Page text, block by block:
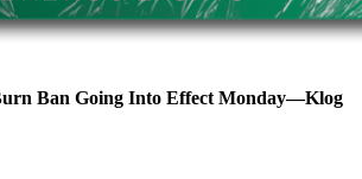
Ban Going Into Effect Monday—Klog